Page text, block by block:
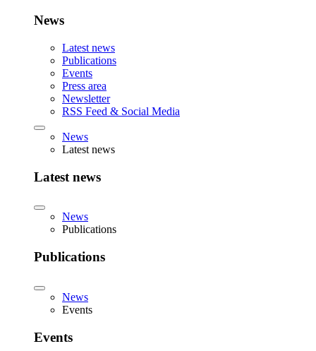
News
Latest news
Publications
Events
Press area
Newsletter
RSS Feed & Social Media
News
Latest news
Latest news
News
Publications
Publications
News
Events
Events